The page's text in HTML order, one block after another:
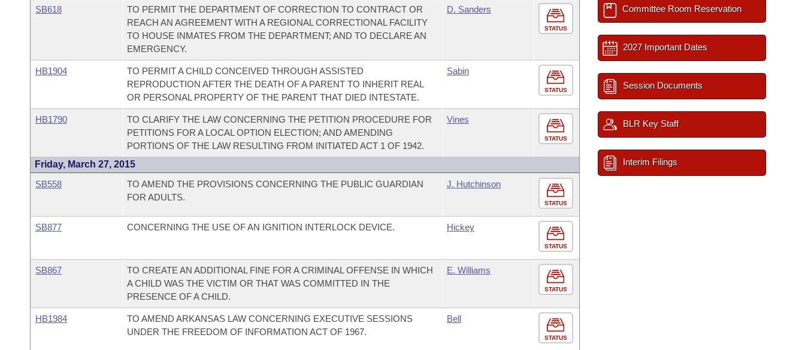
SB618
TO PERMIT THE DEPARTMENT OF CORRECTION TO CONTRACT OR
REACH AN AGREEMENT WITH A REGIONAL CORRECTIONAL FACILITY
TO HOUSE INMATES FROM THE DEPARTMENT; AND TO DECLARE AN
EMERGENCY.
D. Sanders
STATUS
HB1904
TO PERMIT A CHILD CONCEIVED THROUGH ASSISTED
REPRODUCTION AFTER THE DEATH OF A PARENT TO INHERIT REAL
OR PERSONAL PROPERTY OF THE PARENT THAT DIED INTESTATE.
Sabin
STATUS
HB1790
TO CLARIFY THE LAW CONCERNING THE PETITION PROCEDURE FOR
PETITIONS FOR A LOCAL OPTION ELECTION; AND AMENDING
PORTIONS OF THE LAW RESULTING FROM INITIATED ACT 1 OF 1942.
Vines
STATUS
Friday, March 27, 2015
SB558
TO AMEND THE PROVISIONS CONCERNING THE PUBLIC GUARDIAN
FOR ADULTS.
J. Hutchinson
STATUS
SB877 CONCERNING THE USE OF AN IGNITION INTERLOCK DEVICE. Hickey
STATUS
SB867
TO CREATE AN ADDITIONAL FINE FOR A CRIMINAL OFFENSE IN WHICH
A CHILD WAS THE VICTIM OR THAT WAS COMMITTED IN THE
PRESENCE OF A CHILD.
E. Williams
STATUS
HB1984
TO AMEND ARKANSAS LAW CONCERNING EXECUTIVE SESSIONS
UNDER THE FREEDOM OF INFORMATION ACT OF 1967.
Bell
STATUS
Committee Room Reservation
2027 Important Dates
Session Documents
BLR Key Staff
Interim Filings